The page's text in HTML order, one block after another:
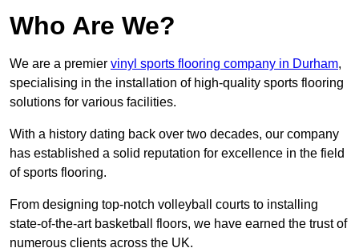
Who Are We?
We are a premier vinyl sports flooring company in Durham,
specialising in the installation of high-quality sports flooring
solutions for various facilities.
With a history dating back over two decades, our company
has established a solid reputation for excellence in the field
of sports flooring.
From designing top-notch volleyball courts to installing
state-of-the-art basketball floors, we have earned the trust of
numerous clients across the UK.